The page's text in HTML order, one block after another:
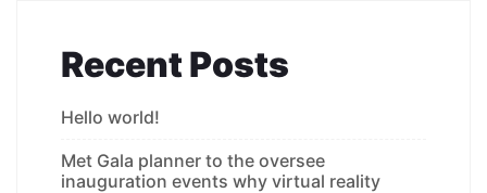
Recent Posts
Hello world!
Met Gala planner to the oversee
inauguration events why virtual reality